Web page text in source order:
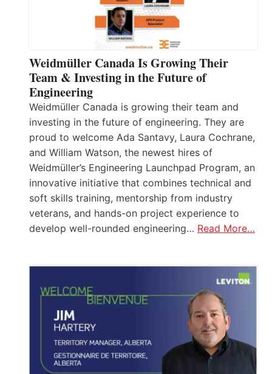
Weidmüller Canada Is Growing Their
Team & Investing in the Future of
Engineering
Weidmüller Canada is growing their team and
investing in the future of engineering. They are
proud to welcome Ada Santavy, Laura Cochrane,
and William Watson, the newest hires of
Weidmüller’s Engineering Launchpad Program, an
innovative initiative that combines technical and
soft skills training, mentorship from industry
veterans, and hands-on project experience to
develop well-rounded engineering… Read More…